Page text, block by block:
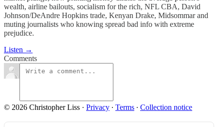
wealth, airline bailouts, socialism for the rich, NFL CBA, David
Johnson/DeAndre Hopkins trade, Kenyan Drake, Midsommar and
muting journalists who knowing spread bad info with extreme
prejudice.
Listen →
Comments
© 2026 Christopher Liss · Privacy ∙ Terms ∙ Collection notice